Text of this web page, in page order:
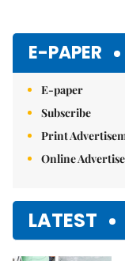
E-PAPER
E-paper
Subscribe
Print
Online
LATEST